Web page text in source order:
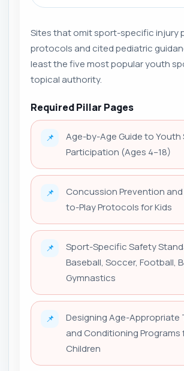
Sites that omit sport-specific injury
protocols and cited pediatric
least the five most popular youth
topical authority.
Required Pillar Pages
📌
Age-by-Age Guide to Youth
Participation (Ages 4–18)
📌
Concussion Prevention
to-Play Protocols for Kids
📌
Sport-Specific Safety
Baseball, Soccer, Football,
Gymnastics
📌
Designing Age-Appropriate
and Conditioning Programs
Children